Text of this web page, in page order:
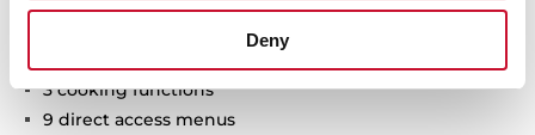
Deny
Built-in Microwave + Grill
3 cooking functions
9 direct access menus